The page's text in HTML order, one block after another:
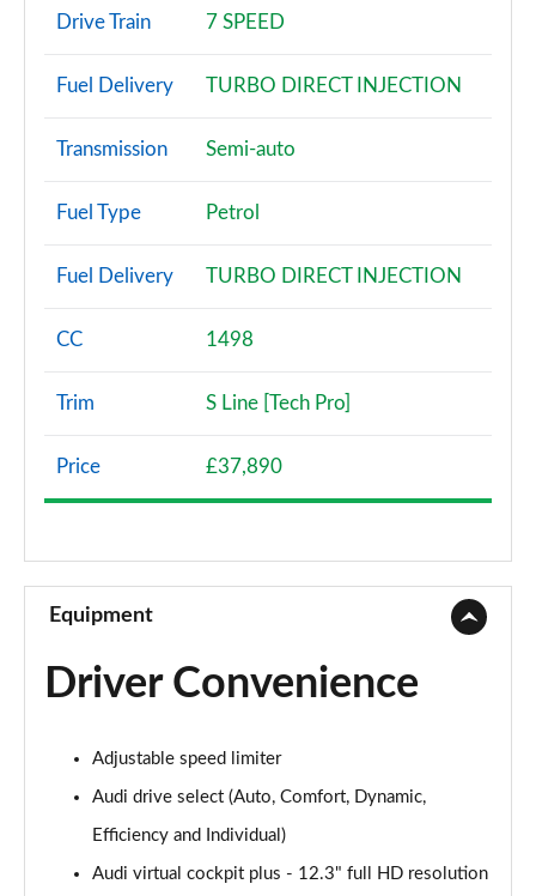
30 TFSI Sport 5dr
Page 3 of 200
30 TFSI Sport 5dr S Tronic
Page 4 of 200
Page 6 of 200
1.5 TFSI 116 Sport 5dr
Page 8 of 200
35 TFSI Sport 5dr
Page 10 of 200
1.5 TFSI 150 Sport 5dr
Page 11 of 200
Page 12 of 200
1.5 TFSI 116 Sport 5dr S Tronic
Page 13 of 200
Drive Train 7 SPEED
Fuel Delivery TURBO DIRECT INJECTION
Transmission Semi-auto
Fuel Type Petrol
Fuel Delivery TURBO DIRECT INJECTION
CC 1498
Trim S Line [Tech Pro]
Price £37,890
Equipment
Driver Convenience
Adjustable speed limiter
Audi drive select (Auto, Comfort, Dynamic,
Efficiency and Individual)
Audi virtual cockpit plus - 12.3" full HD resolution